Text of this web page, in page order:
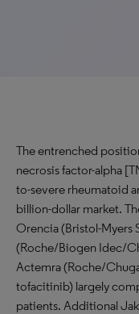
The entrenched
necrosis factor-alpha
to-severe rheumatoid
billion-dollar market.
Orencia (Bristol-Myers
(Roche/Biogen Idec/
Actemra (Roche/
tofacitinib) largely
patients. Additional